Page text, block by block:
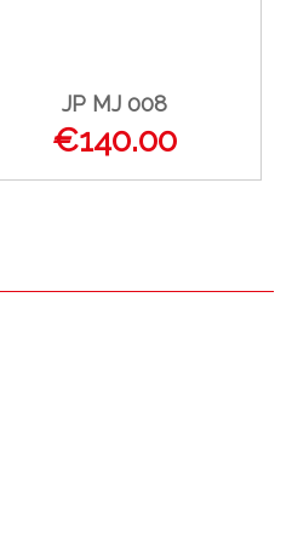
JP MJ 008
€140.00